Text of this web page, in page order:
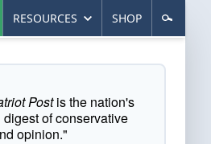
RESOURCES SHOP
Postis the nation's
of conservative
opinion."